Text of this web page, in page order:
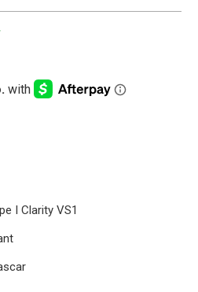
I Clarity VS1